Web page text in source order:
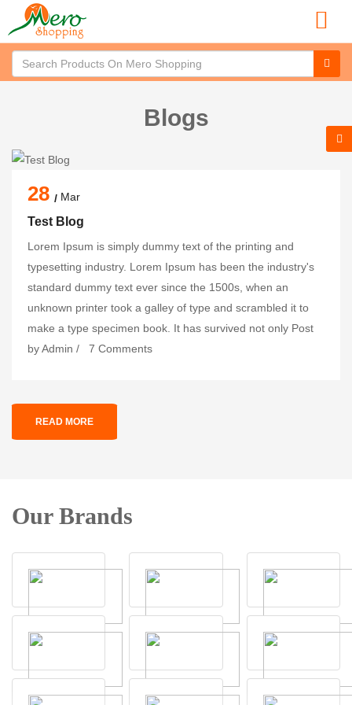
Blogs
28 Mar
Test Blog
Lorem Ipsum is simply dummy text of the printing and
typesetting industry. Lorem Ipsum has been the industry's
standard dummy text ever since the 1500s, when an
unknown printer took a galley of type and scrambled it to
make a type specimen book. It has survived not only Post
byAdmin / 7 Comments
READ MORE
Our Brands